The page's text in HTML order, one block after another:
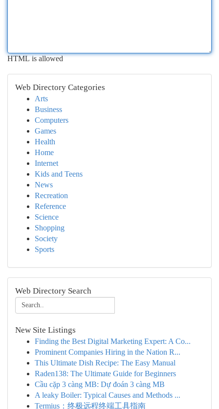
HTML is allowed
Web Directory Categories
Arts
Business
Computers
Games
Health
Home
Internet
Kids and Teens
News
Recreation
Reference
Science
Shopping
Society
Sports
Web Directory Search
New Site Listings
Finding the Best Digital Marketing Expert: A Co...
Prominent Companies Hiring in the Nation R...
This Ultimate Dish Recipe: The Easy Manual
Raden138: The Ultimate Guide for Beginners
Cầu cặp 3 càng MB: Dự đoán 3 càng MB
A leaky Boiler: Typical Causes and Methods ...
Termius：终极远程终端工具指南